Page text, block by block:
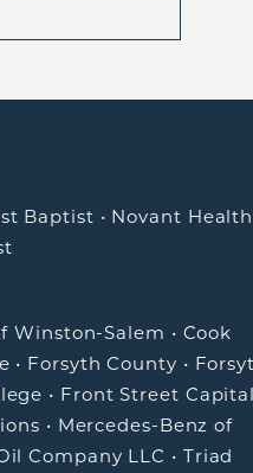
Baptist • Novant Health
Winston-Salem • Cook
• Forsyth County •
• Front Street
• Mercedes-Benz of
Company LLC • Triad